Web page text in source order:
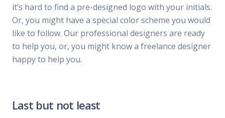
it’s hard to find a pre-designed logo with your initials.
Or, you might have a special color scheme you would
like to follow. Our professional designers are ready
to help you, or, you might know a freelance designer
happy to help you.
Last but not least